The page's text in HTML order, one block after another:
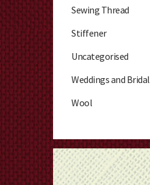
Sewing Thread
Stiffener
Uncategorised
Weddings and Bridal
Wool